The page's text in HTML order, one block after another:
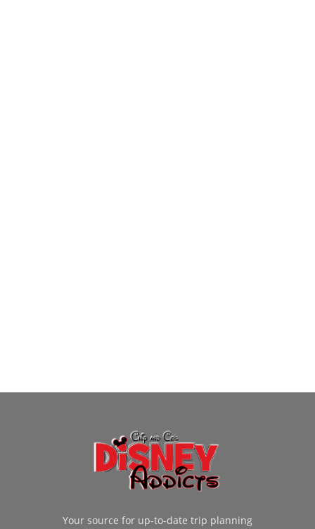
Your source for up-to-date trip planning